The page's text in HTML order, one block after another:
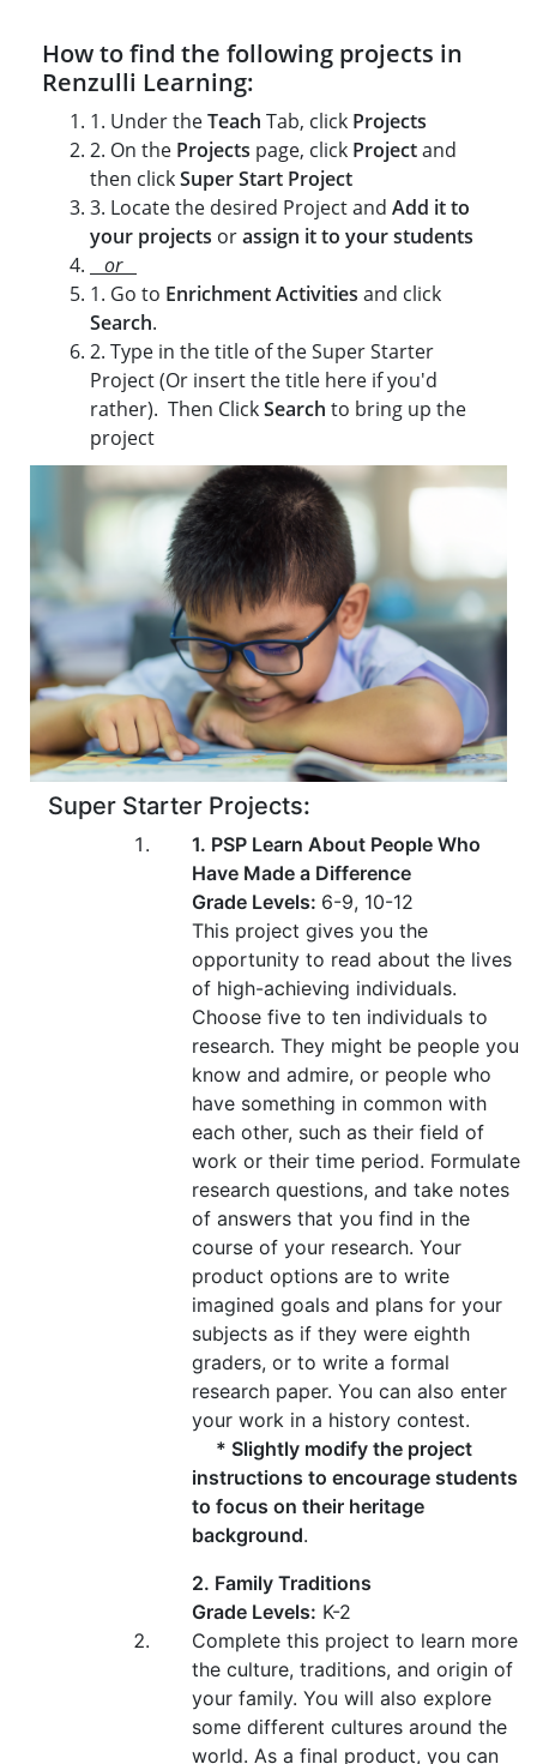
How to find the following projects in
Renzulli Learning:
1. Under theTeach Tab, click Projects
2. On the Projects page, click Projectand
then clickSuper Start Project
3. Locate the desired Project and Add it to
your projects orassign it to your students
or
1. Go to Enrichment Activities and click
Search.
2. Type in the title of the Super Starter
Project (Or insert the title here if you'd
rather). Then ClickSearch to bring up the
project
Super Starter Projects:
1. PSP Learn About People Who
Have Made a Difference
Grade Levels: 6-9, 10-12
This project gives you the
opportunity to read about the lives
of high-achieving individuals.
Choose five to ten individuals to
research. They might be people you
know and admire, or people who
have something in common with
each other, such as their field of
work or their time period. Formulate
research questions, and take notes
of answers that you find in the
course of your research. Your
product options are to write
imagined goals and plans for your
subjects as if they were eighth
graders, or to write a formal
research paper. You can also enter
your work in a history contest.
* Slightly modify the project
instructions to encourage students
to focus on their heritage
background.
2. Family Traditions
Grade Levels: K-2
Complete this project to learn more
the culture, traditions, and origin of
your family. You will also explore
some different cultures around the
world. As a final product, you can